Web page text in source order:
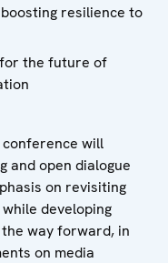
resilience to
the future of
will
and open dialogue
on revisiting
developing
way forward, in
on media